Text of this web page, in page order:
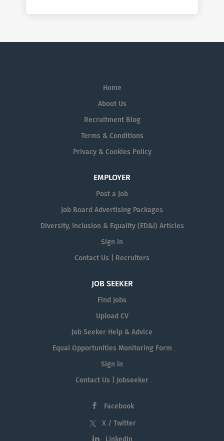
Home
About Us
Recruitment Blog
Terms & Conditions
Privacy & Cookies Policy
EMPLOYER
Post a Job
Job Board Advertising Packages
Diversity, Inclusion & Equality (ED&I) Articles
Sign in
Contact Us | Recruiters
JOB SEEKER
Find Jobs
Upload CV
Job Seeker Help & Advice
Equal Opportunities Monitoring Form
Sign in
Contact Us | Jobseeker
Facebook
X / Twitter
LinkedIn